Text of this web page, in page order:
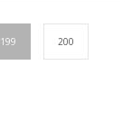
199 200